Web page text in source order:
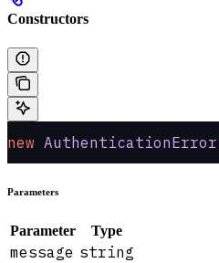
Constructors
new AuthenticationError
Parameters
Parameter Type
message string